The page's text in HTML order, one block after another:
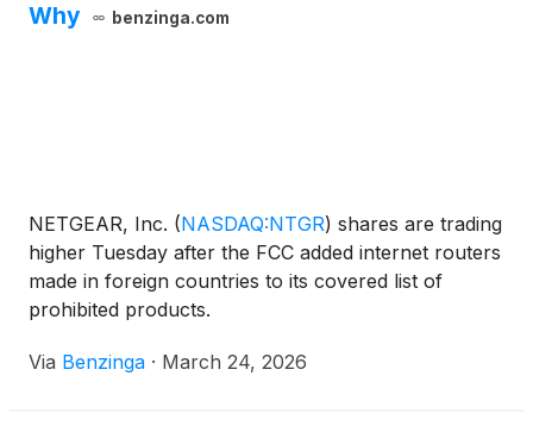
Why
benzinga.com
NETGEAR, Inc. (NASDAQ:NTGR) shares are trading
higher Tuesday after the FCC added internet routers
made in foreign countries to its covered list of
prohibited products.
Via Benzinga · March 24, 2026